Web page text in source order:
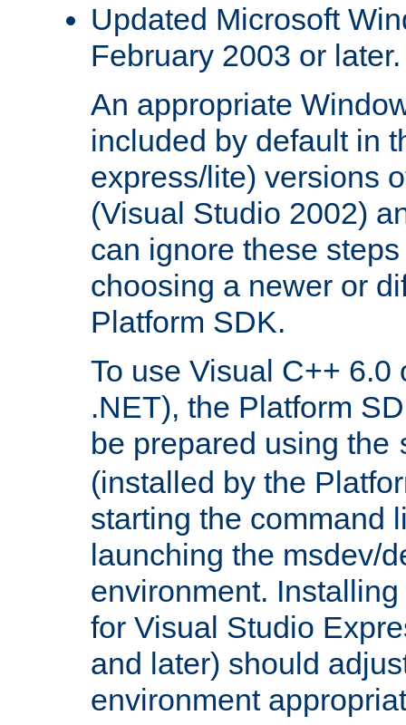
Updated Microsoft
February 2003 or later.
An appropriate
included by default in
express/lite) versions
(Visual Studio 2002)
can ignore these
choosing a newer or
Platform SDK.
To use Visual C++ 6.0
.NET), the Platform
be prepared using the
(installed by the
starting the command
launching the msdev/
environment.
for Visual Studio
and later) should
environment